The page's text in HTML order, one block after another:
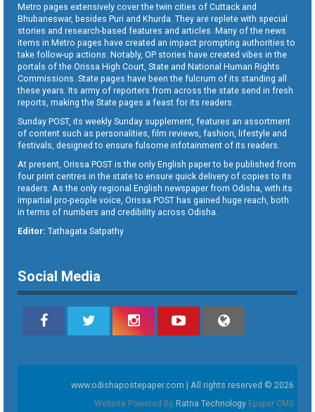
Metro pages extensively cover the twin cities of Cuttack and
Bhubaneswar, besides Puri and Khurda. They are replete with special
stories and research-based features and articles. Many of the news
items in Metro pages have created an impact prompting authorities to
take follow-up actions. Notably, OP stories have created vibes in the
portals of the Orissa High Court, State and National Human Rights
Commissions. State pages have been the fulcrum of its standing all
these years. Its army of reporters from across the state send in fresh
reports, making the State pages a feast for its readers.
Sunday POST, its weekly Sunday supplement, features an assortment
of content such as personalities, film reviews, fashion, lifestyle and
festivals, designed to ensure fulsome infotainment of its readers.
At present, Orissa POST is the only English paper to be published from
four print centres in the state to ensure quick delivery of copies to its
readers. As the only regional English newspaper from Odisha, with its
impartial pro-people voice, Orissa POST has gained huge reach, both
in terms of numbers and credibility across Odisha.
Editor: Tathagata Satpathy
Social Media
www.odishapostepaper.com | All rights reserved © 2026
Website Powered By Ratna Technology Epaper CMS